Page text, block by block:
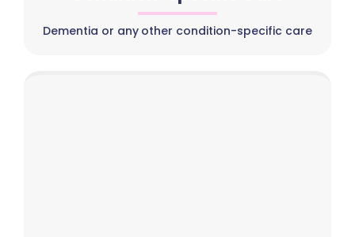
Dementia or any other condition-specific care